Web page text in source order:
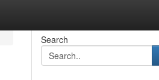
Search